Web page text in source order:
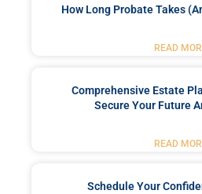
How Long Probate Takes
READ
Comprehensive Estate
Secure Your Future
READ
Schedule Your